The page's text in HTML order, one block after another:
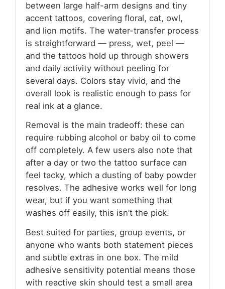
between large half-arm designs and tiny
accent tattoos, covering floral, cat, owl,
and lion motifs. The water-transfer process
is straightforward — press, wet, peel —
and the tattoos hold up through showers
and daily activity without peeling for
several days. Colors stay vivid, and the
overall look is realistic enough to pass for
real ink at a glance.
Removal is the main tradeoff: these can
require rubbing alcohol or baby oil to come
off completely. A few users also note that
after a day or two the tattoo surface can
feel tacky, which a dusting of baby powder
resolves. The adhesive works well for long
wear, but if you want something that
washes off easily, this isn’t the pick.
Best suited for parties, group events, or
anyone who wants both statement pieces
and subtle extras in one box. The mild
adhesive sensitivity potential means those
with reactive skin should test a small area